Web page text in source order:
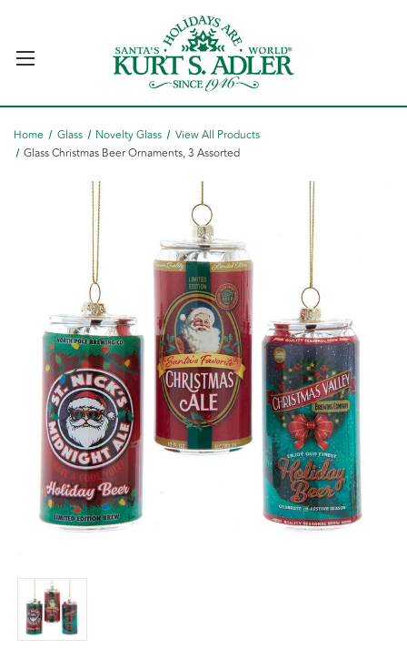
Home Glass Novelty Glass
View All Products
Glass Christmas Beer Ornaments, 3 Assorted